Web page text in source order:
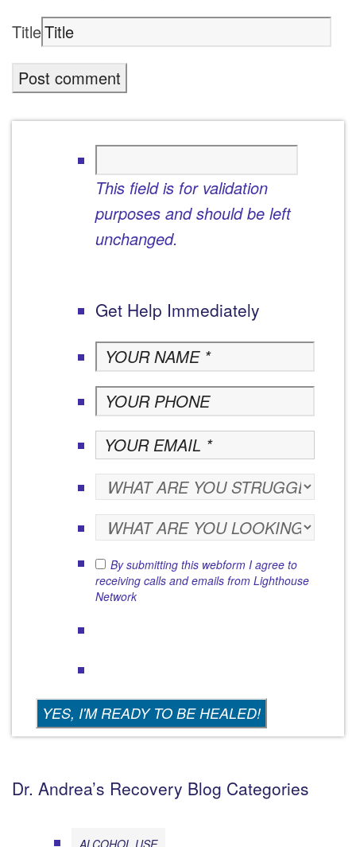
Title
This field is for validation
purposes and should be left
unchanged.
Get Help Immediately
By submitting this webform I agree to
receiving calls and emails from Lighthouse
Network
Dr. Andrea’s Recovery Blog Categories
ALCOHOL USE